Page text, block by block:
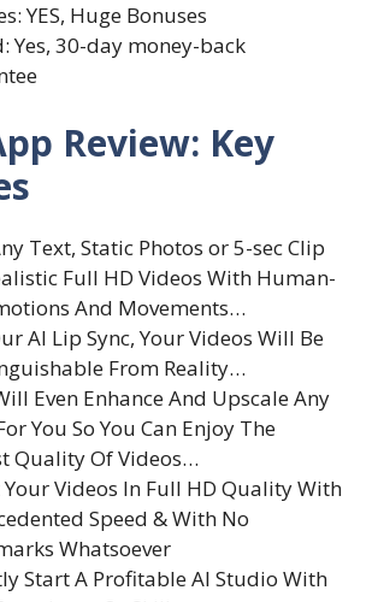
YES, Huge Bonuses
Yes, 30-day money-back
Review: Key
Text, Static Photos or 5-sec Clip
Full HD Videos With Human-
And Movements…
AI Lip Sync, Your Videos Will Be
From Reality…
Even Enhance And Upscale Any
You So You Can Enjoy The
Quality Of Videos…
Videos In Full HD Quality With
Speed & With No
Whatsoever
Start A Profitable AI Studio With